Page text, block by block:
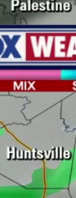
Shows